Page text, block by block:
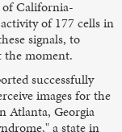
California-
of 177 cells in
signals, to
the moment.
successfully
images for the
Atlanta, Georgia
a state in